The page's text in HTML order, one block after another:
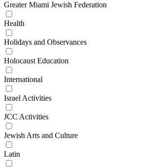
Greater Miami Jewish Federation
Health
Holidays and Observances
Holocaust Education
International
Israel Activities
JCC Activities
Jewish Arts and Culture
Latin